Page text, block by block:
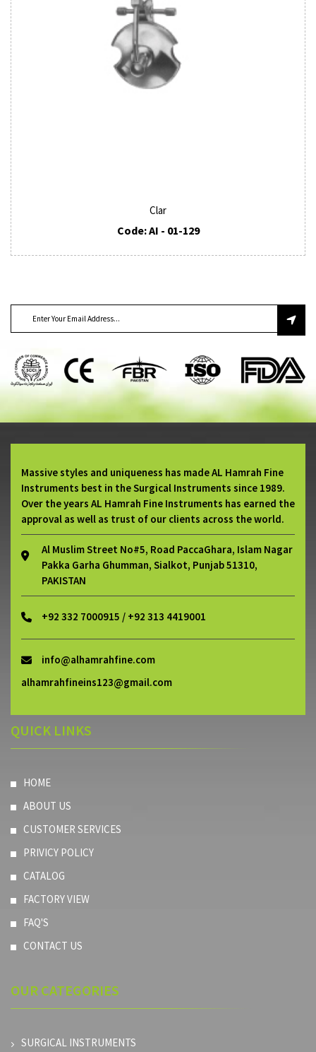
Clar
Code: AI - 01-129
Massive styles and uniqueness has made AL Hamrah Fine
Instruments best in the Surgical Instruments since 1989.
Over the years AL Hamrah Fine Instruments has earned the
approval as well as trust of our clients across the world.
Al Muslim Street No#5, Road PaccaGhara, Islam Nagar
Pakka Garha Ghumman, Sialkot, Punjab 51310,
PAKISTAN
+92 332 7000915 / +92 313 4419001
info@alhamrahfine.com
alhamrahfineins123@gmail.com
QUICK LINKS
HOME
ABOUT US
CUSTOMER SERVICES
PRIVICY POLICY
CATALOG
FACTORY VIEW
FAQ'S
CONTACT US
OUR CATEGORIES
SURGICAL INSTRUMENTS